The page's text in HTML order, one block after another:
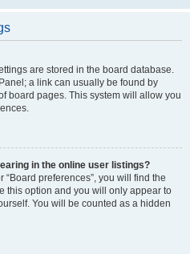
are stored in the board database.
a link can usually be found by
board pages. This system will allow you
in the online user listings?
preferences”, you will find the
this option and you will only appear to
You will be counted as a hidden